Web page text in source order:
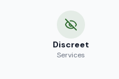
Discreet
Services